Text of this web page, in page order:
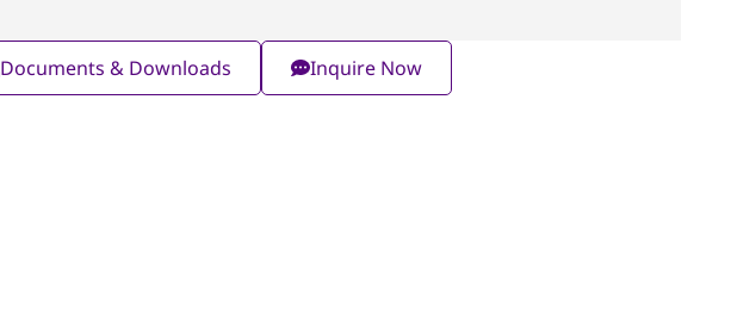
Documents & Downloads Inquire Now